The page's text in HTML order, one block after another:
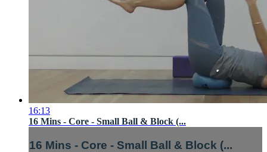
16:13
16 Mins - Core - Small Ball & Block (...
16 Mins - Core - Small Ball & Block (...